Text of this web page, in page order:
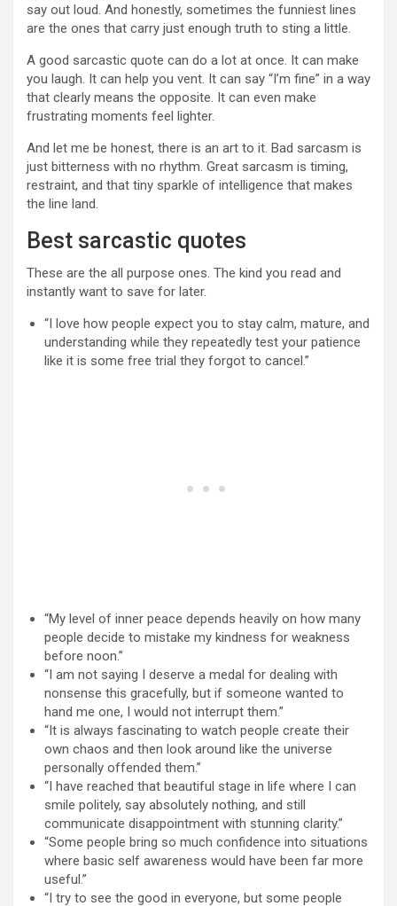
say out loud. And honestly, sometimes the funniest lines
are the ones that carry just enough truth to sting a little.
A good sarcastic quote can do a lot at once. It can make
you laugh. It can help you vent. It can say “I’m fine” in a way
that clearly means the opposite. It can even make
frustrating moments feel lighter.
And let me be honest, there is an art to it. Bad sarcasm is
just bitterness with no rhythm. Great sarcasm is timing,
restraint, and that tiny sparkle of intelligence that makes
the line land.
Best sarcastic quotes
These are the all purpose ones. The kind you read and
instantly want to save for later.
“I love how people expect you to stay calm, mature, and
understanding while they repeatedly test your patience
like it is some free trial they forgot to cancel.”
“My level of inner peace depends heavily on how many
people decide to mistake my kindness for weakness
before noon.”
“I am not saying I deserve a medal for dealing with
nonsense this gracefully, but if someone wanted to
hand me one, I would not interrupt them.”
“It is always fascinating to watch people create their
own chaos and then look around like the universe
personally offended them.”
“I have reached that beautiful stage in life where I can
smile politely, say absolutely nothing, and still
communicate disappointment with stunning clarity.”
“Some people bring so much confidence into situations
where basic self awareness would have been far more
useful.”
“I try to see the good in everyone, but some people